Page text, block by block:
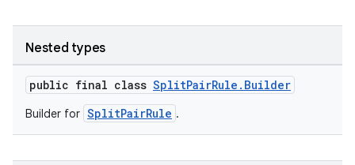
Nested types
public final class SplitPairRule.Builder
Builder for SplitPairRule .